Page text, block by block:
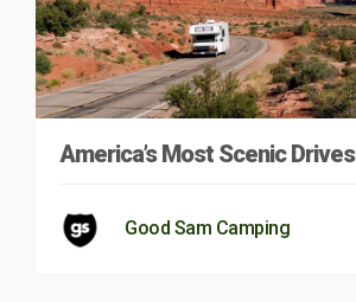
America’s Most Scenic Drives
Good Sam Camping